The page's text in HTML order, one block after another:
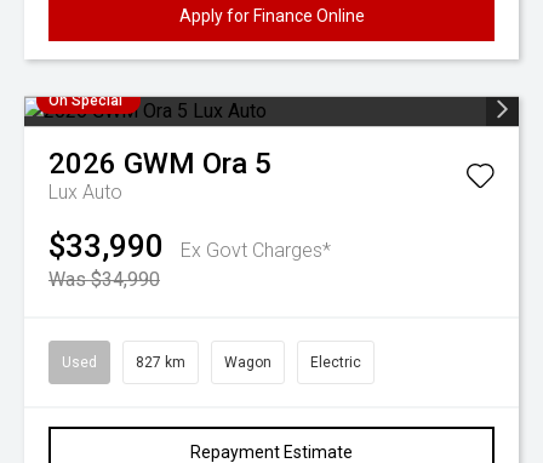
Apply for Finance Online
On Special
2026 GWM Ora 5
Lux Auto
$33,990
Ex Govt Charges*
Was $34,990
Used 827 km Wagon Electric
Repayment Estimate